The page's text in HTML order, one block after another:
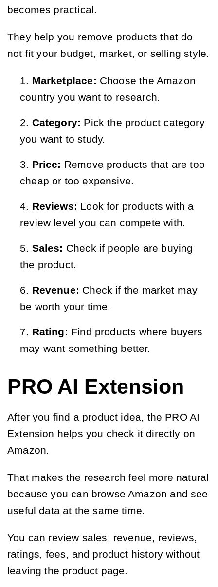
becomes practical.
They help you remove products that do
not fit your budget, market, or selling style.
Marketplace: Choose the Amazon
country you want to research.
Category: Pick the product category
you want to study.
Price: Remove products that are too
cheap or too expensive.
Reviews: Look for products with a
review level you can compete with.
Sales: Check if people are buying
the product.
Revenue: Check if the market may
be worth your time.
Rating: Find products where buyers
may want something better.
PRO AI Extension
After you find a product idea, the PRO AI
Extension helps you check it directly on
Amazon.
That makes the research feel more natural
because you can browse Amazon and see
useful data at the same time.
You can review sales, revenue, reviews,
ratings, fees, and product history without
leaving the product page.